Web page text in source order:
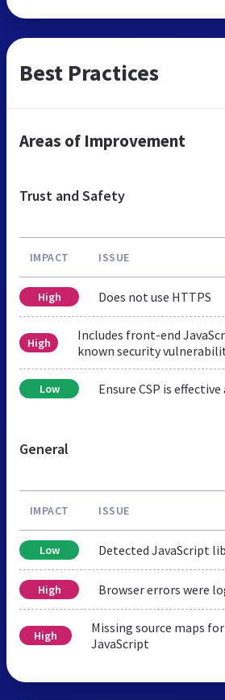
Best Practices
Areas of Improvement
Trust and Safety
IMPACT ISSUE
High Does not use HTTPS
High
Includes front-end
known security
Low Ensure CSP is
General
IMPACT ISSUE
Low Detected JavaScript
High Browser errors were
High
Missing source maps
JavaScript